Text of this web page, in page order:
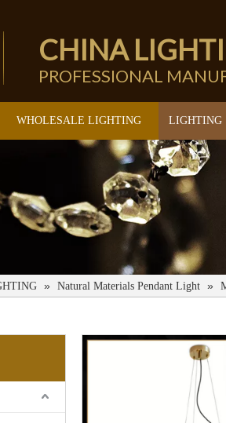
CHINA
PROFESSIONAL
WHOLESALE LIGHTING LIGHTING
» Natural Materials Pendant Light »